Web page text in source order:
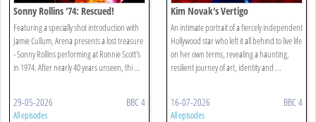
Sonny Rollins '74: Rescued!
Featuring a specially shot introduction with
Jamie Cullum, Arena presents a lost treasure
- Sonny Rollins performing at Ronnie Scott's
in 1974. After nearly 40 years unseen, thi ...
29-05-2026 BBC 4
All episodes
Kim Novak's Vertigo
An intimate portrait of a fiercely independent
Hollywood star who left it all behind to live life
on her own terms, revealing a haunting,
resilient journey of art, identity and ...
16-07-2026 BBC 4
All episodes